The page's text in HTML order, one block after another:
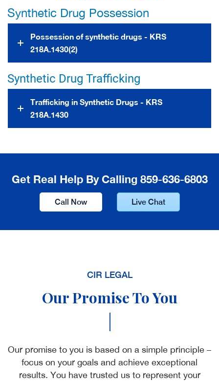
Synthetic Drug Possession
Possession of synthetic drugs - KRS
218A.1430(2)
Synthetic Drug Trafficking
Trafficking in Synthetic Drugs - KRS
218A.1430
Get Real Help By Calling 859-636-6803
Call Now Live Chat
CIR LEGAL
Our Promise To You
|
Our promise to you is based on a simple principle –
focus on your goals and achieve exceptional
results. You have trusted us to represent your